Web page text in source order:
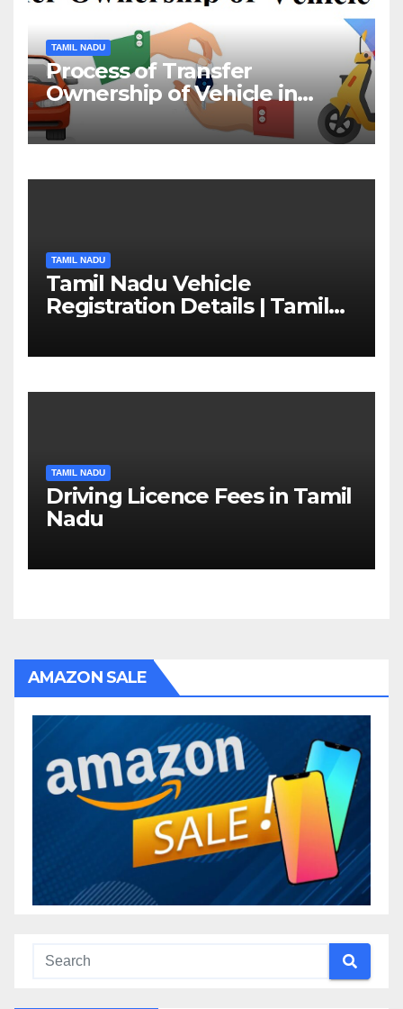
TAMIL NADU
Process of Transfer
Ownership of Vehicle in
Tamil Nadu￼
TAMIL NADU
Tamil Nadu Vehicle
Registration Details | Tamil
TAMIL NADU
Driving Licence Fees in Tamil
Nadu
AMAZON SALE